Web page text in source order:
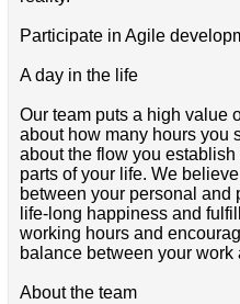
Participate in Agile
A day in the life
Our team puts a high value
about how many hours you
about the flow you
parts of your life. We
between your personal and
life-long happiness and
working hours and
balance between your
About the team